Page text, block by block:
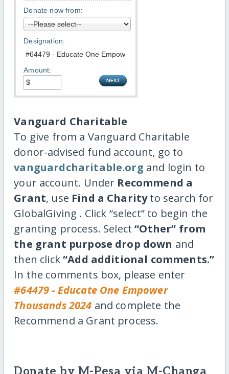
Donate now from:
Designation:
Amount:
Vanguard Charitable
To give from a Vanguard Charitable
donor-advised fund account, go to
vanguardcharitable.org and login to
your account. Under Recommend a
Grant, use Find a Charityto search for
GlobalGiving . Click “select” to begin the
granting process. Select“Other” from
the grant purpose drop down and
then click“Add additional comments.”
In the comments box, please enter
#64479 - Educate One Empower
Thousands 2024 and complete the
Recommend a Grant process.